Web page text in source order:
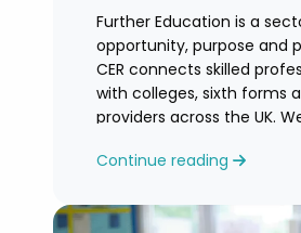
Further Education is a
opportunity, purpose and
CER connects skilled
with colleges, sixth forms
providers across the UK.
guidance, personalised
can grow and feel valued.
Continue reading